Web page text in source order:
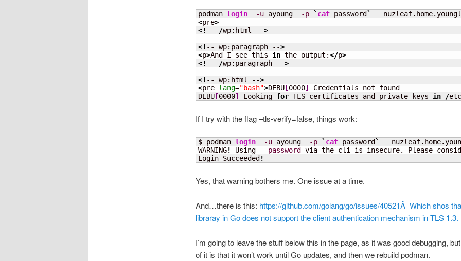
podman login -u ayoung -p ` cat password `
<pre>
<! -- /wp:html -->
<! -- wp:paragraph -->
<p>And I see this in the output:</p>
<! -- /wp:paragraph -->
<! -- wp:html -->
<pre lang="bash">DEBU[0000]
Credentials not found
DEBU[0000] Looking for TLS certificates and private keys in /etc
If I try with the flag –tls-verify=false, things work:
$ podman login -u ayoung -p ` cat password `
WARNING! Using --password via the cli is insecure. Please
Login Succeeded !
Yes, that warning bothers me. One issue at a time.
And…there is this: https://github.com/golang/go/issues/40521Â Which shos
libraray in Go does not support the client authentication mechanism in TLS 1.3.
I’m going to leave the stuff below this in the page, as it was good debugging,
of it is that it won’t work until Go updates, and then we rebuild podman.